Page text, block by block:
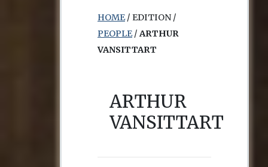
HOME/ EDITION /
PEOPLE/ARTHUR
VANSITTART
ARTHUR
VANSITTART